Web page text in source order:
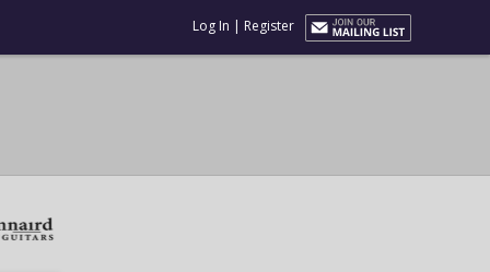
Log In | Register